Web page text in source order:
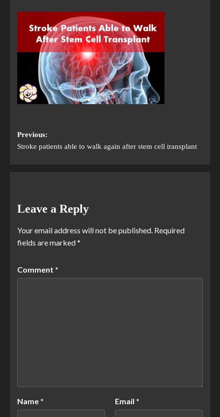
Previous:
Stroke patients able to walk again after stem cell transplant
Leave a Reply
Your email address will not be published. Required
fields are marked*
Comment *
Name * Email *